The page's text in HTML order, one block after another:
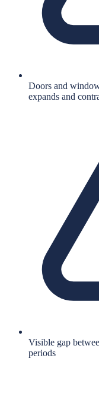
Doors and
expands and
Visible gap
periods